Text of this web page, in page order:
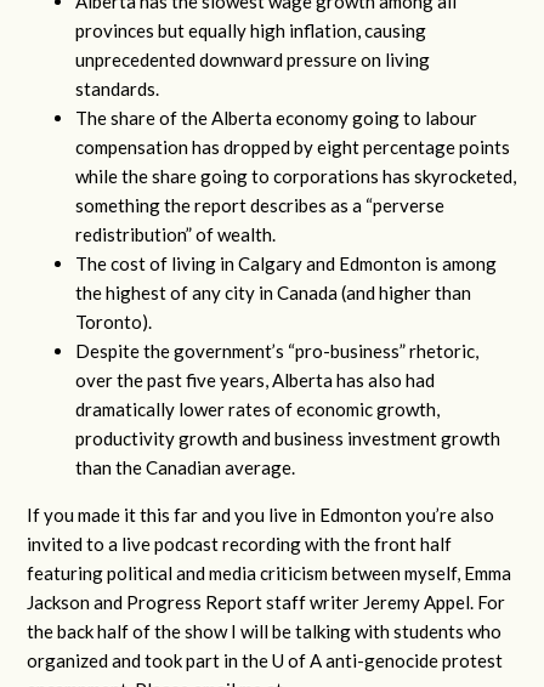
provinces but equally high inflation, causing
unprecedented downward pressure on living
standards.
The share of the Alberta economy going to labour
compensation has dropped by eight percentage points
while the share going to corporations has skyrocketed,
something the report describes as a “perverse
redistribution” of wealth.
The cost of living in Calgary and Edmonton is among
the highest of any city in Canada (and higher than
Toronto).
Despite the government’s “pro-business” rhetoric,
over the past five years, Alberta has also had
dramatically lower rates of economic growth,
productivity growth and business investment growth
than the Canadian average.
If you made it this far and you live in Edmonton you’re also
invited to a live podcast recording with the front half
featuring political and media criticism between myself, Emma
Jackson and Progress Report staff writer Jeremy Appel. For
the back half of the show I will be talking with students who
organized and took part in the U of A anti-genocide protest